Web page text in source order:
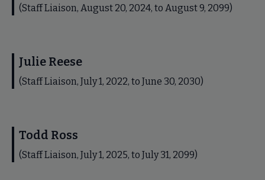
(Staff Liaison, August 20, 2024, to August 9, 2099)
Julie Reese
(Staff Liaison, July 1, 2022, to June 30, 2030)
Todd Ross
(Staff Liaison, July 1, 2025, to July 31, 2099)